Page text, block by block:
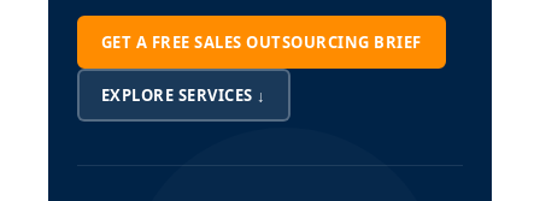
GET A FREE SALES OUTSOURCING BRIEF
EXPLORE SERVICES ↓